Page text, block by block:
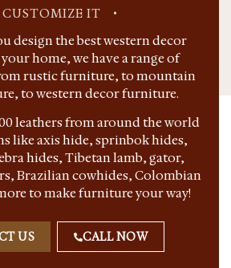
CUSTOMIZE IT •
design the best western decor
home, we have a range of
rustic furniture, to mountain
to western decor furniture.
leathers from around the world
like axis hide, sprinbok hides,
hides, Tibetan lamb, gator,
Brazilian cowhides, Colombian
to make furniture your way!
US CALL NOW